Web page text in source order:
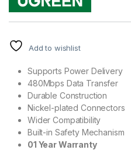
Add to wishlist
Supports Power Delivery
480Mbps Data Transfer
Durable Construction
Nickel-plated Connectors
Wider Compatibility
Built-in Safety Mechanism
01 Year Warranty